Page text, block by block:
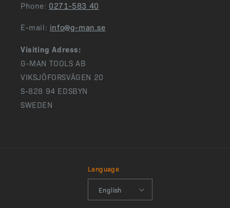
Phone: 0271-583 40
E-mail: info@g-man.se
Visiting Adress:
G-MAN TOOLS AB
VIKSJÖFORSVÄGEN 20
S-828 94 EDSBYN
SWEDEN
Language
English